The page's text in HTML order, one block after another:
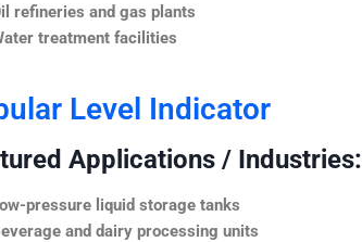
refineries and gas plants
treatment facilities
Level Indicator
Applications / Industries:
pressure liquid storage tanks
and dairy processing units